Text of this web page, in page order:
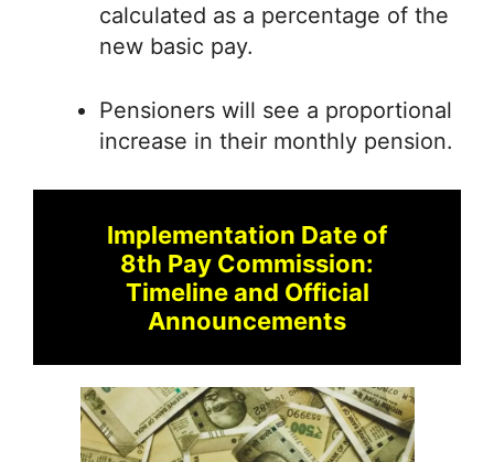
calculated as a percentage of the
new basic pay.
Pensioners will see a proportional
increase in their monthly pension.
Implementation Date of
8th Pay Commission:
Timeline and Official
Announcements